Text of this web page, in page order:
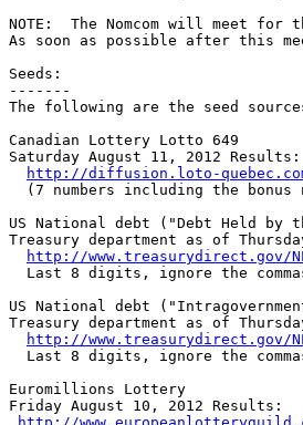
NOTE:  The Nomcom will meet
As soon as possible after this
Seeds:
-------
The following are the seed
Canadian Lottery Lotto 649
Saturday August 11, 2012 Results:
http://diffusion.loto-
(7 numbers including the bonus
US National debt ("Debt Held
Treasury department as of
http://www.treasurydirect.gov/
Last 8 digits, ignore the
US National debt
Treasury department as of
http://www.treasurydirect.gov/
Last 8 digits, ignore the
Euromillions Lottery
Friday August 10, 2012 Results: